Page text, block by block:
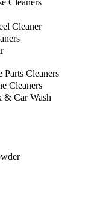
Cleaner
Parts Cleaners
Cleaners
& Car Wash